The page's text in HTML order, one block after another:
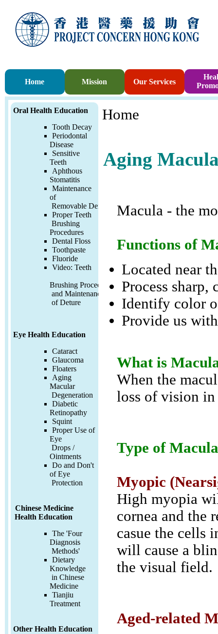
Home Mission Our Services
Oral Health Education
Tooth Decay
Periodontal
Disease
Sensitive
Teeth
Aphthous
Stomatitis
Maintenance
of
Removable Denture
Proper Teeth
Brushing
Procedures
Dental Floss
Toothpaste
Fluoride
Video: Teeth
Brushing Procedures
and Maintenance
of Deture
Eye Health Education
Cataract
Glaucoma
Floaters
Aging
Macular
Degeneration
Diabetic
Retinopathy
Squint
Proper Use of
Eye
Drops /
Ointments
Do and Don't
of Eye
Protection
Chinese Medicine
Health Education
The 'Four
Diagnosis
Methods'
Dietary
Knowledge
in Chinese
Medicine
Tianjiu
Treatment
Other Health Education
Home
Aging
Macula - the
Functions of
Located near
Process sharp,
Identify color
Provide us
What is
When the
loss of vision
Type of
Myopic
High myopia
cornea and the
casue the cells
will cause a
the visual field.
Aged-related